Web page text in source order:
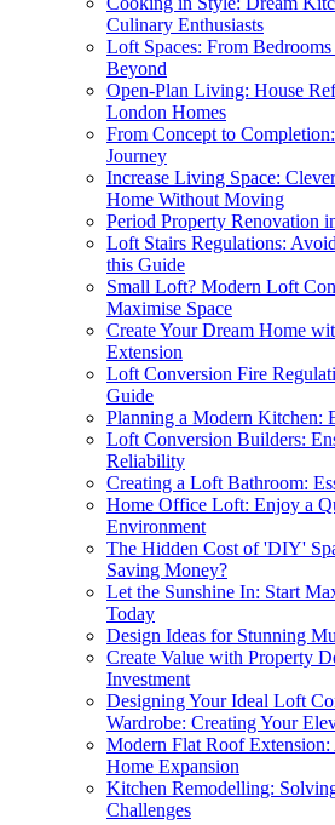
Culinary Enthusiasts
Loft Spaces: From
Beyond
Open-Plan Living: House
London Homes
From Concept to
Journey
Increase Living Space:
Home Without Moving
Period Property Renovation
Loft Stairs Regulations:
this Guide
Small Loft? Modern Loft
Maximise Space
Create Your Dream Home
Extension
Loft Conversion Fire
Guide
Planning a Modern Kitchen:
Loft Conversion Builders:
Reliability
Creating a Loft Bathroom:
Home Office Loft: Enjoy a
Environment
The Hidden Cost of 'DIY'
Saving Money?
Let the Sunshine In: Start
Today
Design Ideas for Stunning
Create Value with Property
Investment
Designing Your Ideal Loft
Wardrobe: Creating Your
Modern Flat Roof
Home Expansion
Kitchen Remodelling:
Challenges